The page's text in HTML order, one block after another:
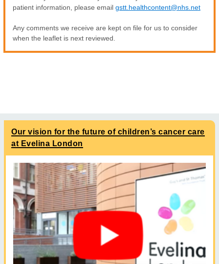
patient information, please email gstt.healthcontent@nhs.net
Any comments we receive are kept on file for us to consider
when the leaflet is next reviewed.
Our vision for the future of children’s cancer care
at Evelina London